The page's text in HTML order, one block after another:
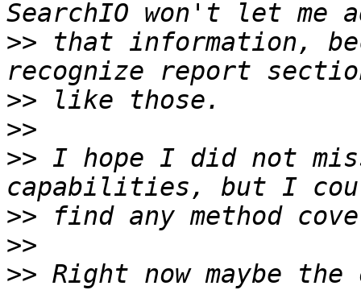
>> that information,
>>
>>
>> I hope I did not
>>
>>
>> Right now maybe